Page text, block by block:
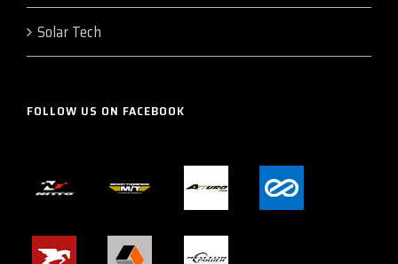
Solar Tech
FOLLOW US ON FACEBOOK